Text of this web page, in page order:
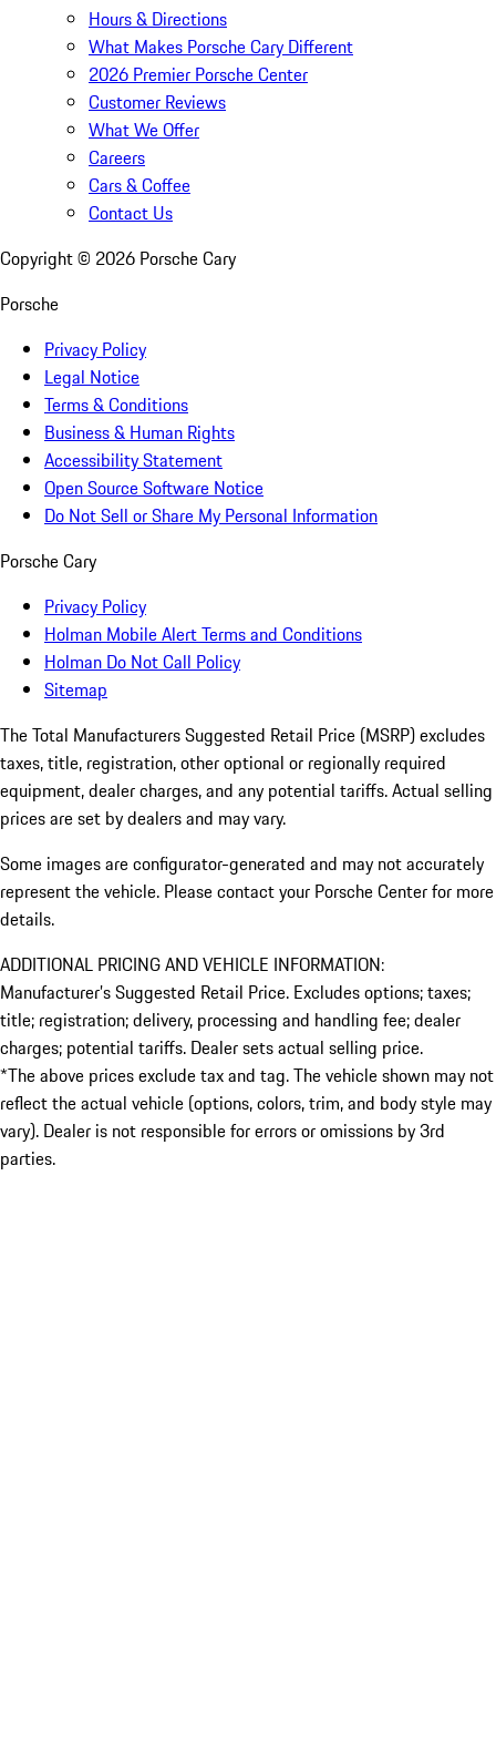
Hours & Directions
What Makes Porsche Cary Different
2026 Premier Porsche Center
Customer Reviews
What We Offer
Careers
Cars & Coffee
Contact Us
Copyright © 2026 Porsche Cary
Porsche
Privacy Policy
Legal Notice
Terms & Conditions
Business & Human Rights
Accessibility Statement
Open Source Software Notice
Do Not Sell or Share My Personal Information
Porsche Cary
Privacy Policy
Holman Mobile Alert Terms and Conditions
Holman Do Not Call Policy
Sitemap
The Total Manufacturers Suggested Retail Price (MSRP) excludes
taxes, title, registration, other optional or regionally required
equipment, dealer charges, and any potential tariffs. Actual selling
prices are set by dealers and may vary.
Some images are configurator-generated and may not accurately
represent the vehicle. Please contact your Porsche Center for more
details.
ADDITIONAL PRICING AND VEHICLE INFORMATION:
Manufacturer’s Suggested Retail Price. Excludes options; taxes;
title; registration; delivery, processing and handling fee; dealer
charges; potential tariffs. Dealer sets actual selling price.
*The above prices exclude tax and tag. The vehicle shown may not
reflect the actual vehicle (options, colors, trim, and body style may
vary). Dealer is not responsible for errors or omissions by 3rd
parties.